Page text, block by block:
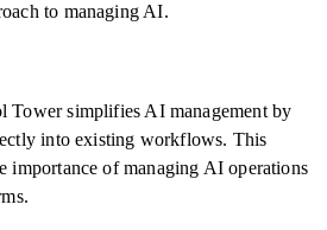
to managing AI.
Tower simplifies AI management by
into existing workflows. This
importance of managing AI operations